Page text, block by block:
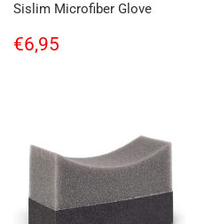
Sislim Microfiber Glove
Regular
price
€6,95